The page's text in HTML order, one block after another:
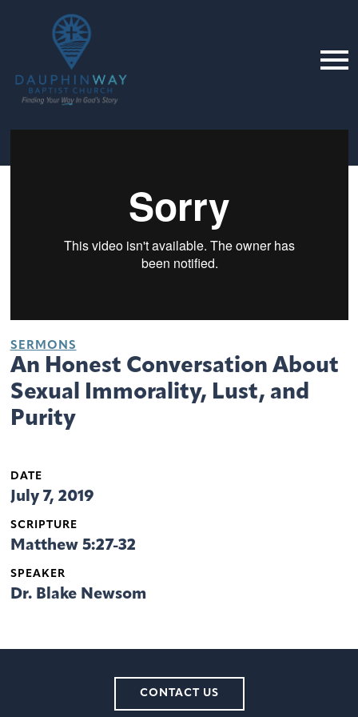
SERMONS
An Honest Conversation About
Sexual Immorality, Lust, and
Purity
DATE
July 7, 2019
SCRIPTURE
Matthew 5:27-32
SPEAKER
Dr. Blake Newsom
CONTACT US